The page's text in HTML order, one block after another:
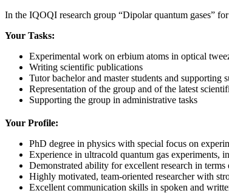
In the IQOQI research group “Dipolar quantum gases”
Your Tasks:
Experimental work on erbium atoms in optical
Writing scientific publications
Tutor bachelor and master students and supporting
Representation of the group and of the latest
Supporting the group in administrative tasks
Your Profile:
PhD degree in physics with special focus on
Experience in ultracold quantum gas experiments,
Demonstrated ability for excellent research in
Highly motivated, team-oriented researcher with
Excellent communication skills in spoken and